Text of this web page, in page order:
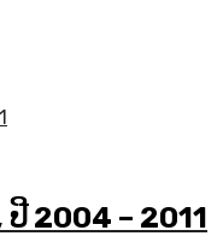
ປີ 2004 – 2011